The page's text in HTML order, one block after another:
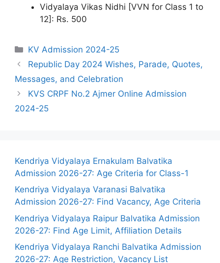
Vidyalaya Vikas Nidhi [VVN for Class 1 to
12]: Rs. 500
Categories
KV Admission 2024-25
Republic Day 2024 Wishes, Parade, Quotes,
Messages, and Celebration
KVS CRPF No.2 Ajmer Online Admission
2024-25
Kendriya Vidyalaya Ernakulam Balvatika
Admission 2026-27: Age Criteria for Class-1
Kendriya Vidyalaya Varanasi Balvatika
Admission 2026-27: Find Vacancy, Age Criteria
Kendriya Vidyalaya Raipur Balvatika Admission
2026-27: Find Age Limit, Affiliation Details
Kendriya Vidyalaya Ranchi Balvatika Admission
2026-27: Age Restriction, Vacancy List